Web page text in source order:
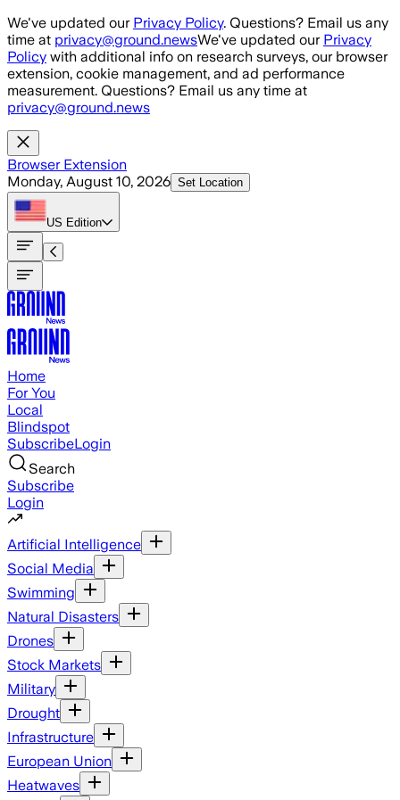
Skip to main content
We've updated our Privacy Policy. Questions? Email us any
time at privacy@ground.newsWe've updated our Privacy
Policy with additional info on research surveys, our browser
extension, cookie management, and ad performance
measurement. Questions? Email us any time at
privacy@ground.news
Browser Extension
Monday, August 10, 2026 Set Location
US Edition
Home
For You
Local
Blindspot
SubscribeLogin
Search
Subscribe
Login
Artificial Intelligence
Social Media
Swimming
Natural Disasters
Drones
Stock Markets
Military
Drought
Infrastructure
European Union
Heatwaves